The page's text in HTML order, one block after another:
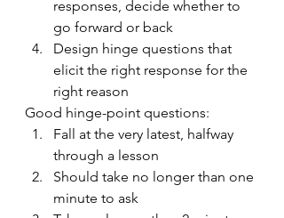
responses, decide whether to
go forward or back
Design hinge questions that
elicit the right response for the
right reason
Good hinge-point questions:
Fall at the very latest, halfway
through a lesson
Should take no longer than one
minute to ask